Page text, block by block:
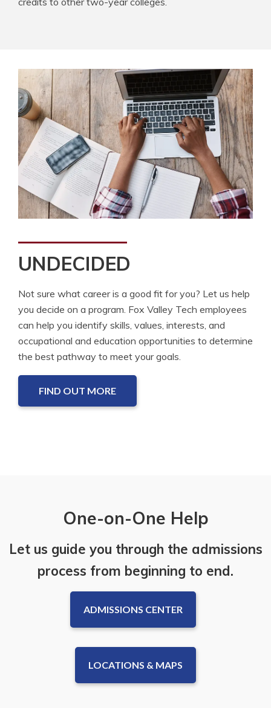
UNDECIDED
Not sure what career is a good fit for you? Let us help
you decide on a program. Fox Valley Tech employees
can help you identify skills, values, interests, and
occupational and education opportunities to determine
the best pathway to meet your goals.
FIND OUT MORE
One-on-One Help
Let us guide you through the admissions
process from beginning to end.
ADMISSIONS CENTER
LOCATIONS & MAPS